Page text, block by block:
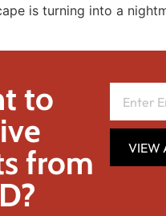
is turning into a
to
from
VIEW